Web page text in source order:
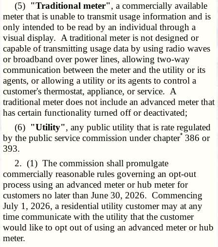
(5) "Traditional meter", a commercially available
meter that is unable to transmit usage information and is
only intended to be read by an individual through a
visual display. A traditional meter is not designed or
capable of transmitting usage data by using radio waves
or broadband over power lines, allowing two-way
communication between the meter and the utility or its
agents, or allowing a utility or its agents to control a
customer's thermostat, appliance, or service. A
traditional meter does not include an advanced meter that
has certain functionality turned off or deactivated;
(6) "Utility", any public utility that is rate regulated
by the public service commission under chapter* 386 or
393.
2. (1) The commission shall promulgate
commercially reasonable rules governing an opt-out
process using an advanced meter or hub meter for
customers no later than June 30, 2026. Commencing
July 1, 2026, a residential utility customer may at any
time communicate with the utility that the customer
would like to opt out of using an advanced meter or hub
meter.